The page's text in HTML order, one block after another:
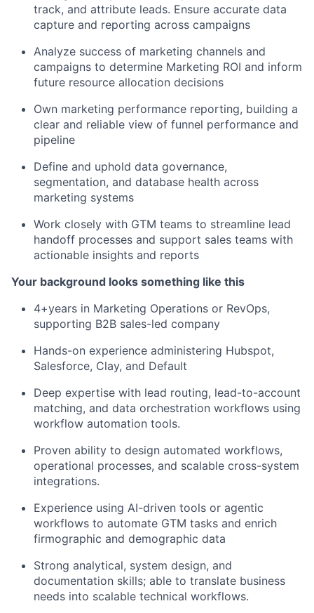
track, and attribute leads. Ensure accurate data
capture and reporting across campaigns
Analyze success of marketing channels and
campaigns to determine Marketing ROI and inform
future resource allocation decisions
Own marketing performance reporting, building a
clear and reliable view of funnel performance and
pipeline
Define and uphold data governance,
segmentation, and database health across
marketing systems
Work closely with GTM teams to streamline lead
handoff processes and support sales teams with
actionable insights and reports
Your background looks something like this
4+years in Marketing Operations or RevOps,
supporting B2B sales-led company
Hands-on experience administering Hubspot,
Salesforce, Clay, and Default
Deep expertise with lead routing, lead-to-account
matching, and data orchestration workflows using
workflow automation tools.
Proven ability to design automated workflows,
operational processes, and scalable cross-system
integrations.
Experience using AI-driven tools or agentic
workflows to automate GTM tasks and enrich
firmographic and demographic data
Strong analytical, system design, and
documentation skills; able to translate business
needs into scalable technical workflows.